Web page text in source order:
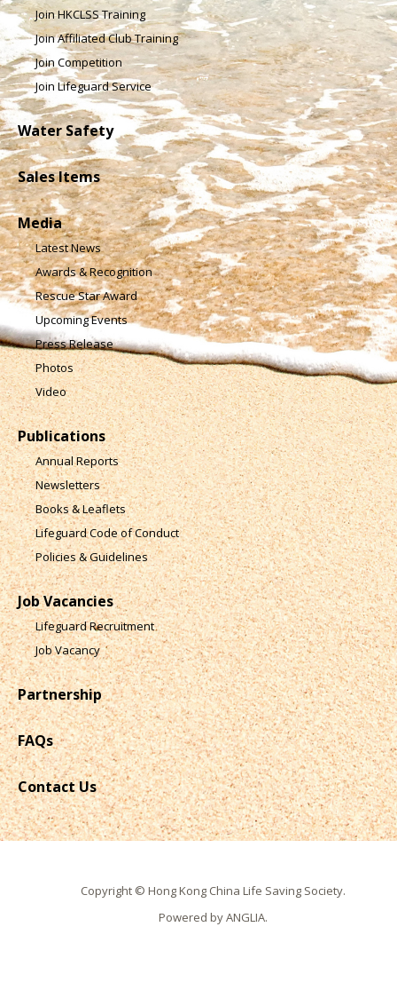
Join HKCLSS Training
Join Affiliated Club Training
Join Competition
Join Lifeguard Service
Water Safety
Sales Items
Media
Latest News
Awards & Recognition
Rescue Star Award
Upcoming Events
Press Release
Photos
Video
Publications
Annual Reports
Newsletters
Books & Leaflets
Lifeguard Code of Conduct
Policies & Guidelines
Job Vacancies
Lifeguard Recruitment
Job Vacancy
Partnership
FAQs
Contact Us
Copyright © Hong Kong China Life Saving Society.
Powered byANGLIA.